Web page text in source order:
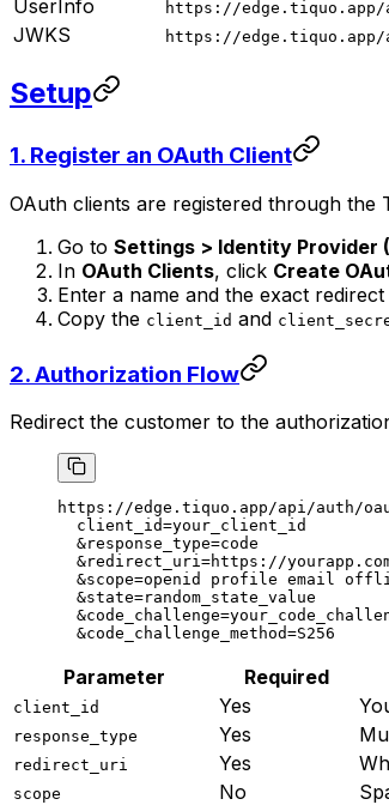
UserInfo
https://
JWKS
https://edge.tiquo.app/
Setup
1. Register an OAuth Client
OAuth clients are registered through the
Go to Settings > Identity Provider
In OAuth Clients, click Create
Enter a name and the exact
Copy the client_id and
2. Authorization Flow
Redirect the customer to the
https://edge.tiquo.app/api/auth/
  client_id=your_client_id
  &response_type=code
&redirect_uri=https://
&scope=openid profile email
  &state=random_state_value
  &code_challenge_method=S256
Parameter Required
client_id Yes
response_type Yes
redirect_uri
Yes
scope No